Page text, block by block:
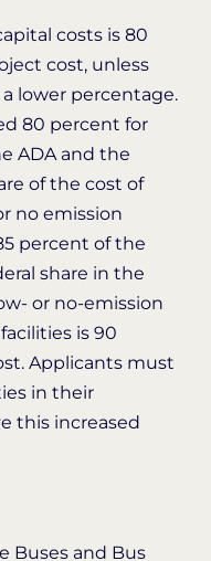
costs is 80
cost, unless
lower percentage.
80 percent for
ADA and the
of the cost of
no emission
percent of the
share in the
or no-emission
is 90
Applicants must
in their
this increased
Buses and Bus